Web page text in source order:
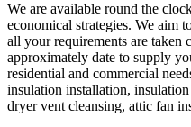
We are available round the
economical strategies. We aim
all your requirements are taken
approximately date to supply
residential and commercial
insulation installation,
dryer vent cleansing, attic fan